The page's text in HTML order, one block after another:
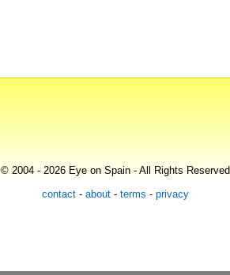
© 2004 - 2026 Eye on Spain - All Rights Reserved
contact - about - terms - privacy